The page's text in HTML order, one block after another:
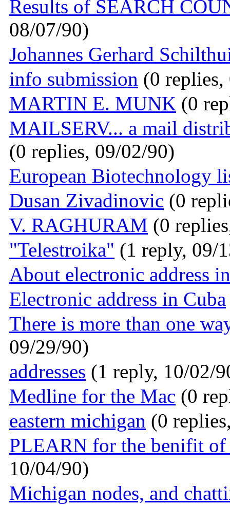
Results of SEARCH
08/07/90)
Johannes Gerhard
info submission (0
MARTIN E. MUNK (0
MAILSERV... a mail
(0 replies, 09/02/90)
European Biotechnology
Dusan Zivadinovic (0
V. RAGHURAM (0
"Telestroika" (1 reply, 09/
About electronic address
Electronic address in Cuba
There is more than one
09/29/90)
addresses (1 reply, 10/02/
Medline for the Mac (0
eastern michigan (0
PLEARN for the benifit of
10/04/90)
Michigan nodes, and